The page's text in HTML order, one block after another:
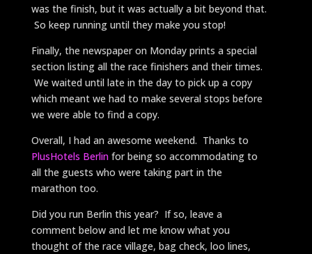
was the finish, but it was actually a bit beyond that.
So keep running until they make you stop!
Finally, the newspaper on Monday prints a special
section listing all the race finishers and their times.
We waited until late in the day to pick up a copy
which meant we had to make several stops before
we were able to find a copy.
Overall, I had an awesome weekend. Thanks to
PlusHotels Berlinfor being so accommodating to
all the guests who were taking part in the
marathon too.
Did you run Berlin this year? If so, leave a
comment below and let me know what you
thought of the race village, bag check, loo lines,